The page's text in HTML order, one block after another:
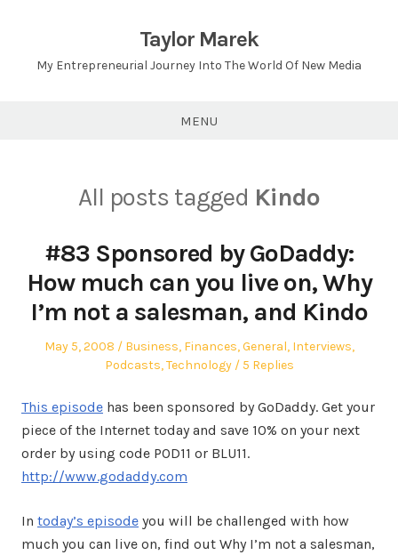
Taylor Marek
My Entrepreneurial Journey Into The World Of New Media
MENU
All posts tagged Kindo
#83 Sponsored by GoDaddy:
How much can you live on, Why
I’m not a salesman, and Kindo
Posted
May 5, 2008
Posted
in
Business, Finances,General, Interviews,
Podcasts,Technology 5 Replies
This episode has been sponsored by GoDaddy. Get your
piece of the Internet today and save 10% on your next
order by using code POD11 or BLU11.
http://www.godaddy.com
In today’s episode you will be challenged with how
much you can live on, find out Why I’m not a salesman,